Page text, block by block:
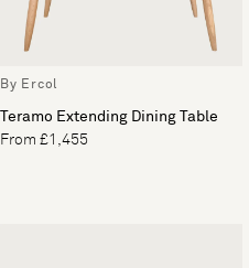
By Ercol
Teramo Extending Dining Table
From £1,455